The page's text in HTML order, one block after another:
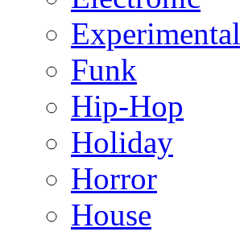
Experimental
Funk
Hip-Hop
Holiday
Horror
House